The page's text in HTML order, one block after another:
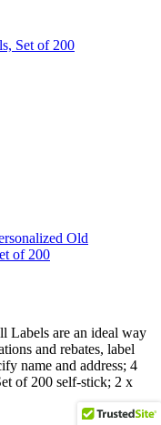
Set of 200
Labels are an ideal way
and rebates, label
name and address; 4
of 200 self-stick; 2 x